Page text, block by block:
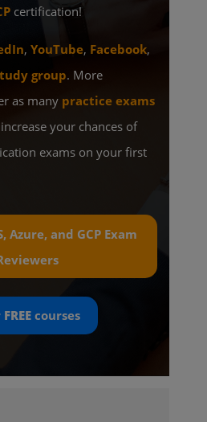
certification!
,YouTube, Facebook,
group. More
as many practice exams
your chances of
exams on your first
Azure, and GCP Exam
FREEcourses